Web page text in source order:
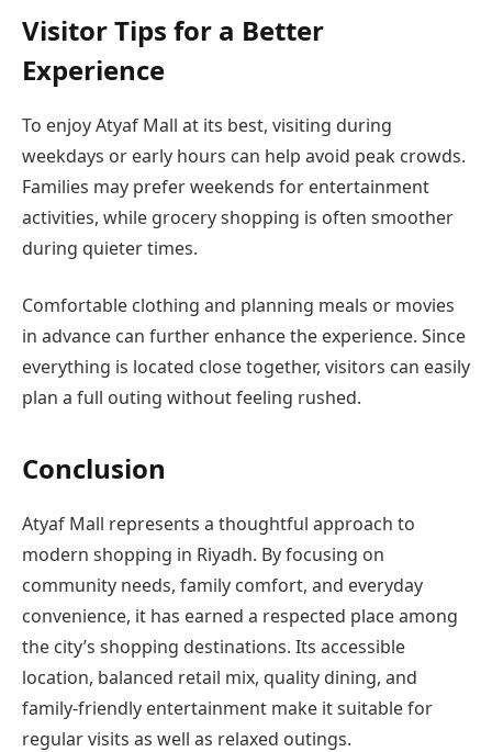
Visitor Tips for a Better
Experience
To enjoy Atyaf Mall at its best, visiting during
weekdays or early hours can help avoid peak crowds.
Families may prefer weekends for entertainment
activities, while grocery shopping is often smoother
during quieter times.
Comfortable clothing and planning meals or movies
in advance can further enhance the experience. Since
everything is located close together, visitors can easily
plan a full outing without feeling rushed.
Conclusion
Atyaf Mall represents a thoughtful approach to
modern shopping in Riyadh. By focusing on
community needs, family comfort, and everyday
convenience, it has earned a respected place among
the city’s shopping destinations. Its accessible
location, balanced retail mix, quality dining, and
family-friendly entertainment make it suitable for
regular visits as well as relaxed outings.